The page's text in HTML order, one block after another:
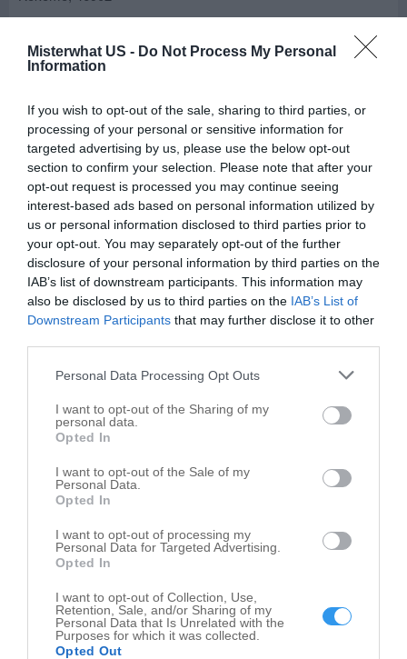
Misterwhat US - Do Not Process My Personal
Information
If you wish to opt-out of the sale, sharing to third parties, or
processing of your personal or sensitive information for
targeted advertising by us, please use the below opt-out
section to confirm your selection. Please note that after your
opt-out request is processed you may continue seeing
interest-based ads based on personal information utilized by
us or personal information disclosed to third parties prior to
your opt-out. You may separately opt-out of the further
disclosure of your personal information by third parties on the
IAB’s list of downstream participants. This information may
also be disclosed by us to third parties on the IAB’s List of
Downstream Participants that may further disclose it to other
Personal Data Processing Opt Outs
I want to opt-out of the Sharing of my
personal data.
Opted In
I want to opt-out of the Sale of my
Personal Data.
Opted In
I want to opt-out of processing my
Personal Data for Targeted Advertising.
Opted In
I want to opt-out of Collection, Use,
Retention, Sale, and/or Sharing of my
Personal Data that Is Unrelated with the
Purposes for which it was collected.
Opted Out
Eden's Way
1614 W Markland Ave
Foust Nursery
5683 W 700 N
Kokomo ,46902
Kokomo Gravel Inc
2617 W 300 S
Kokomo,46902
Salsberry Garden Center
2269 W 400 S